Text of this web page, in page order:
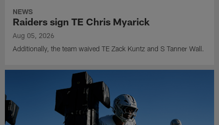
NEWS
Raiders sign TE Chris Myarick
Aug 05, 2026
Additionally, the team waived TE Zack Kuntz and S Tanner Wall.